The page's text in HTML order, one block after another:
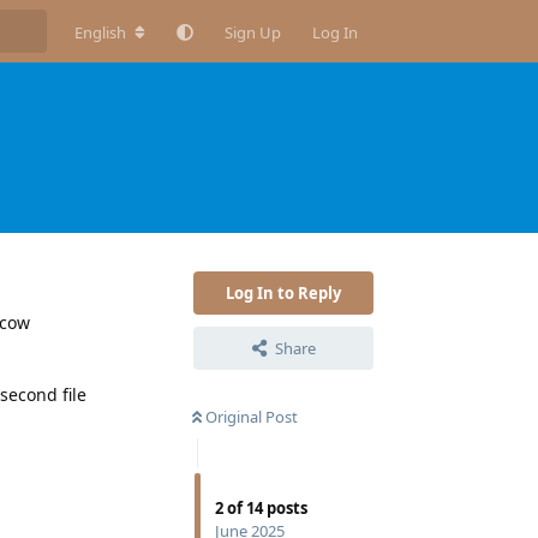
English Sign Up Log In
Log In to Reply
Share
Original Post
2of14posts
June 2025
file